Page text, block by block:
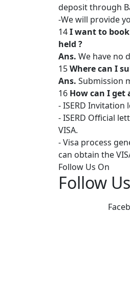
deposit through
-We will provide
14I want to
held ?
Ans. We have no
15Where can I
Ans. Submission
16 How can I
- ISERD
- ISERD Official
VISA.
- Visa process
can obtain the
Follow Us On
Follow